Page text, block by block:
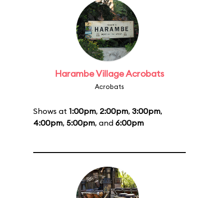
Harambe Village Acrobats
Acrobats
Shows at 1:00pm, 2:00pm, 3:00pm,
4:00pm, 5:00pm, and 6:00pm